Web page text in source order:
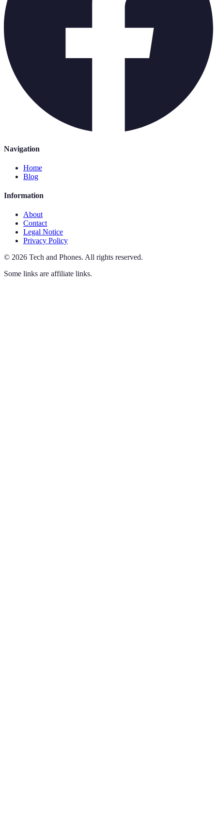
Navigation
Home
Blog
Information
About
Contact
Legal Notice
Privacy Policy
© 2026 Tech and Phones. All rights reserved.
Some links are affiliate links.